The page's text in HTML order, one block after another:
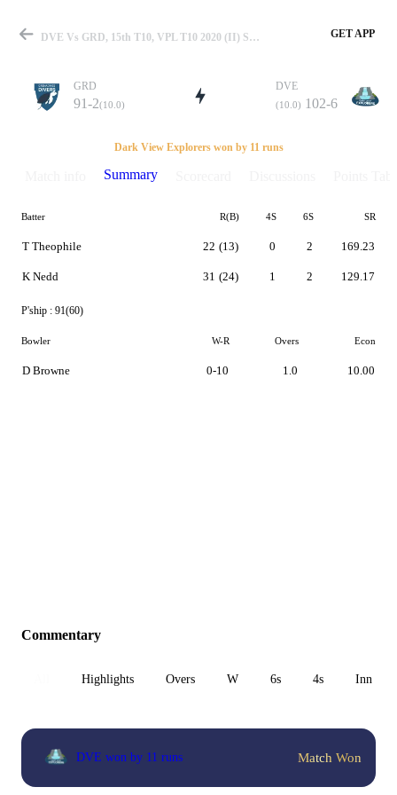
Match
Details
DVE Vs GRD, 15th T10, VPL T10 2020 (II) Summary GET APP
GRD
91-2(10.0)
DVE
(10.0) 102-6
Dark View Explorers won by 11 runs
Summary
Batter R(B) 4S 6S SR
T Theophile
K Nedd
22 (13)
31 (24)
0
1
2
2
169.23
129.17
P'ship : 91(60)
Bowler W-R Overs Econ
D Browne 0-10 1.0 10.00
Commentary
Highlights Overs W 6s 4s Inn 1
DVE won by 11 runs Match Won